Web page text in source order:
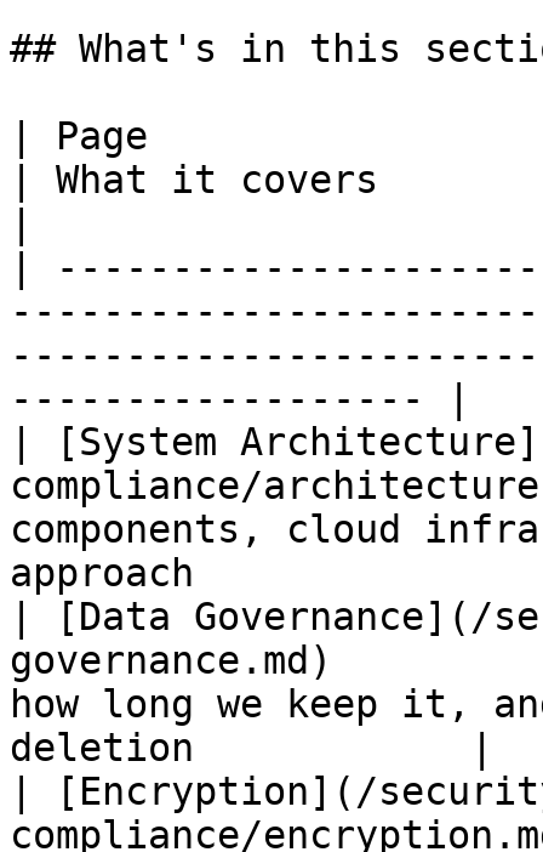
## What's in this
| Page
| What it covers
|
------------------ |
| [System
compliance/
components, cloud
approach
| [Data Governance](/
governance.md)
how long we keep it,
deletion            |
| [Encryption](/
compliance/